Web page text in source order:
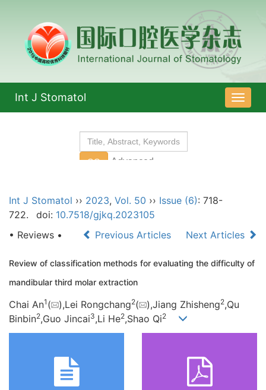
导
航
Int J Stomatol
Int J Stomatol ›› 2023, Vol. 50 ›› Issue (6): 718-
722.
doi: 10.7518/gjkq.2023105
• Reviews •
Previous Articles Next Articles
Review of classification methods for evaluating the difficulty of
mandibular third molar extraction
Chai An1 ( ),Lei Rongchang2( ),Jiang Zhisheng2,Qu
Binbin2,Guo Jincai3,Li He2,Shao Qi2